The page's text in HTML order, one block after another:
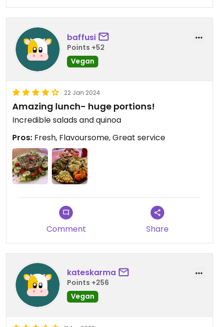
baffusi
Points +52
Vegan
22 Jan 2024
Amazing lunch- huge portions!
Incredible salads and quinoa
Pros: Fresh, Flavoursome, Great service
Comment Share
kateskarma
Points +256
Vegan